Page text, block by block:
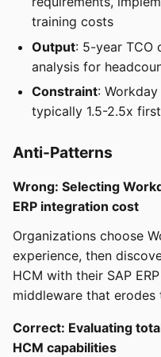
training costs
Output: 5-year TCO
analysis for
Constraint:
typically 1.5-2.5x
Anti-Patterns
Wrong: Selecting
ERP integration cost
Organizations choose
experience, then
HCM with their SAP
middleware that
Correct: Evaluating
HCM capabilities